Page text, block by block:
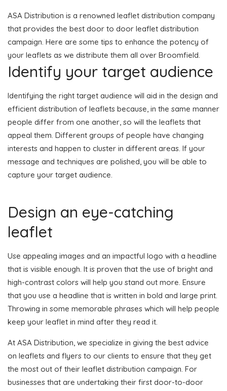
ASA Distribution is a renowned leaflet distribution company
that provides the best door to door leaflet distribution
campaign. Here are some tips to enhance the potency of
your leaflets as we distribute them all over Broomfield.
Identify your target audience
Identifying the right target audience will aid in the design and
efficient distribution of leaflets because, in the same manner
people differ from one another, so will the leaflets that
appeal them. Different groups of people have changing
interests and happen to cluster in different areas. If your
message and techniques are polished, you will be able to
capture your target audience.
Design an eye-catching
leaflet
Use appealing images and an impactful logo with a headline
that is visible enough. It is proven that the use of bright and
high-contrast colors will help you stand out more. Ensure
that you use a headline that is written in bold and large print.
Throwing in some memorable phrases which will help people
keep your leaflet in mind after they read it.
At ASA Distribution, we specialize in giving the best advice
on leaflets and flyers to our clients to ensure that they get
the most out of their leaflet distribution campaign. For
businesses that are undertaking their first door-to-door